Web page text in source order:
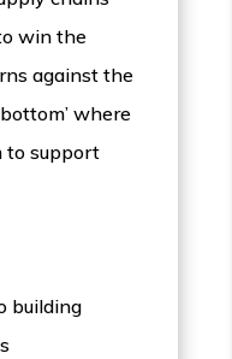
win the
against the
where
to support
building